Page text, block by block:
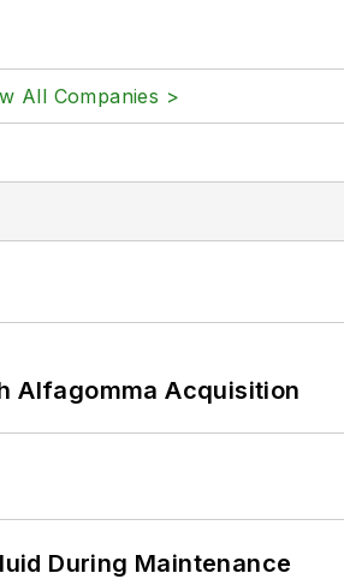
All Companies >
Alfagomma Acquisition
During Maintenance